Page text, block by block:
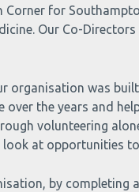
for
Our Co-
was built
the years and
volunteering
at opportunities
by completing